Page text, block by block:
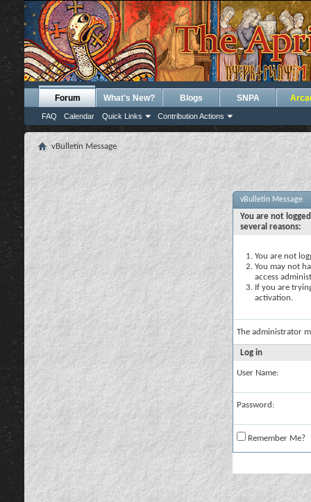
Forum
FAQ Calendar Quick Links Contribution Actions
What's New? Blogs SNPA
vBulletin Message
vBulletin Message
You are not
several reasons:
You are not
You may not
access
If you are
activation.
The administrator
Log in
User Name:
Password:
Remember Me?